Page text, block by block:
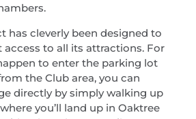
has cleverly been designed to
access to all its attractions. For
to enter the parking lot
the Club area, you can
directly by simply walking up
you’ll land up in Oaktree